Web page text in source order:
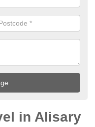
in Alisary